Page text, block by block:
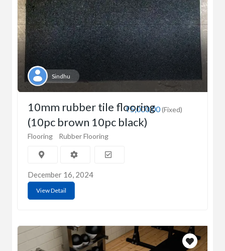
Sindhu
₹5,000.00(Fixed)
10mm rubber tile flooring
(10pc brown 10pc black)
Flooring Rubber Flooring
December 16, 2024
View Detail